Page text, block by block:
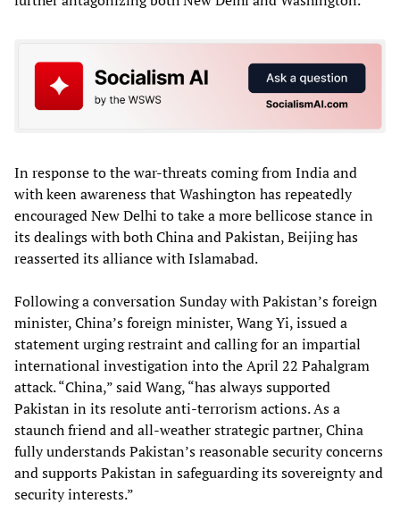
In response to the war-threats coming from India and
with keen awareness that Washington has repeatedly
encouraged New Delhi to take a more bellicose stance in
its dealings with both China and Pakistan, Beijing has
reasserted its alliance with Islamabad.
Following a conversation Sunday with Pakistan’s foreign
minister, China’s foreign minister, Wang Yi, issued a
statement urging restraint and calling for an impartial
international investigation into the April 22 Pahalgram
attack. “China,” said Wang, “has always supported
Pakistan in its resolute anti-terrorism actions. As a
staunch friend and all-weather strategic partner, China
fully understands Pakistan’s reasonable security concerns
and supports Pakistan in safeguarding its sovereignty and
security interests.”